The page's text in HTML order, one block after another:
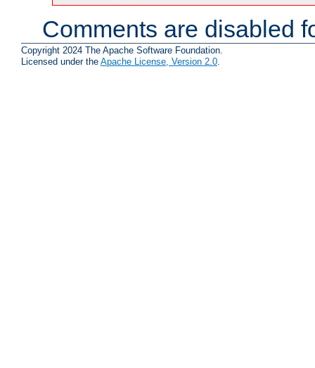
Comments are disabled
Copyright 2024 The Apache Software Foundation.
Licensed under the Apache License, Version 2.0.